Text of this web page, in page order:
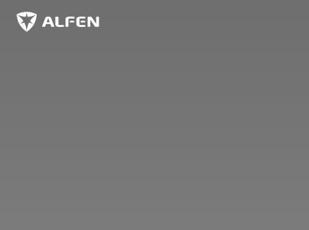
Skip to main content
Alfen